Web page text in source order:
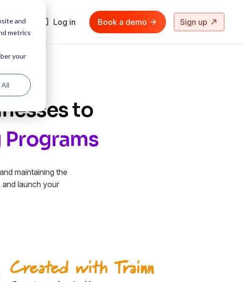
and
metrics
your
Log in Book a demo Sign up
to
maintaining the
and launch your